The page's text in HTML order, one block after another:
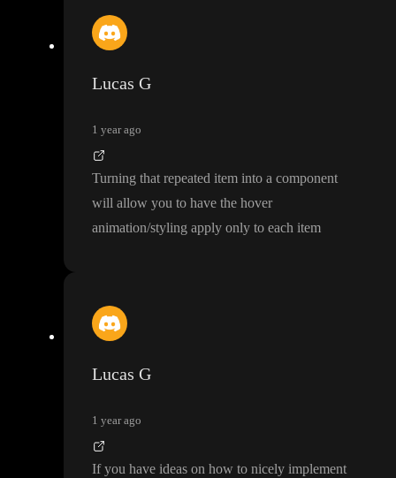
Lucas G
1 year ago
Turning that repeated item into a component
will allow you to have the hover
animation/styling apply only to each item
Lucas G
1 year ago
If you have ideas on how to nicely implement